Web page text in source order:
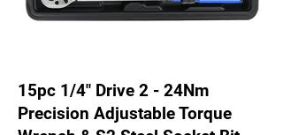
15pc 1/4" Drive 2 - 24Nm
Precision Adjustable Torque